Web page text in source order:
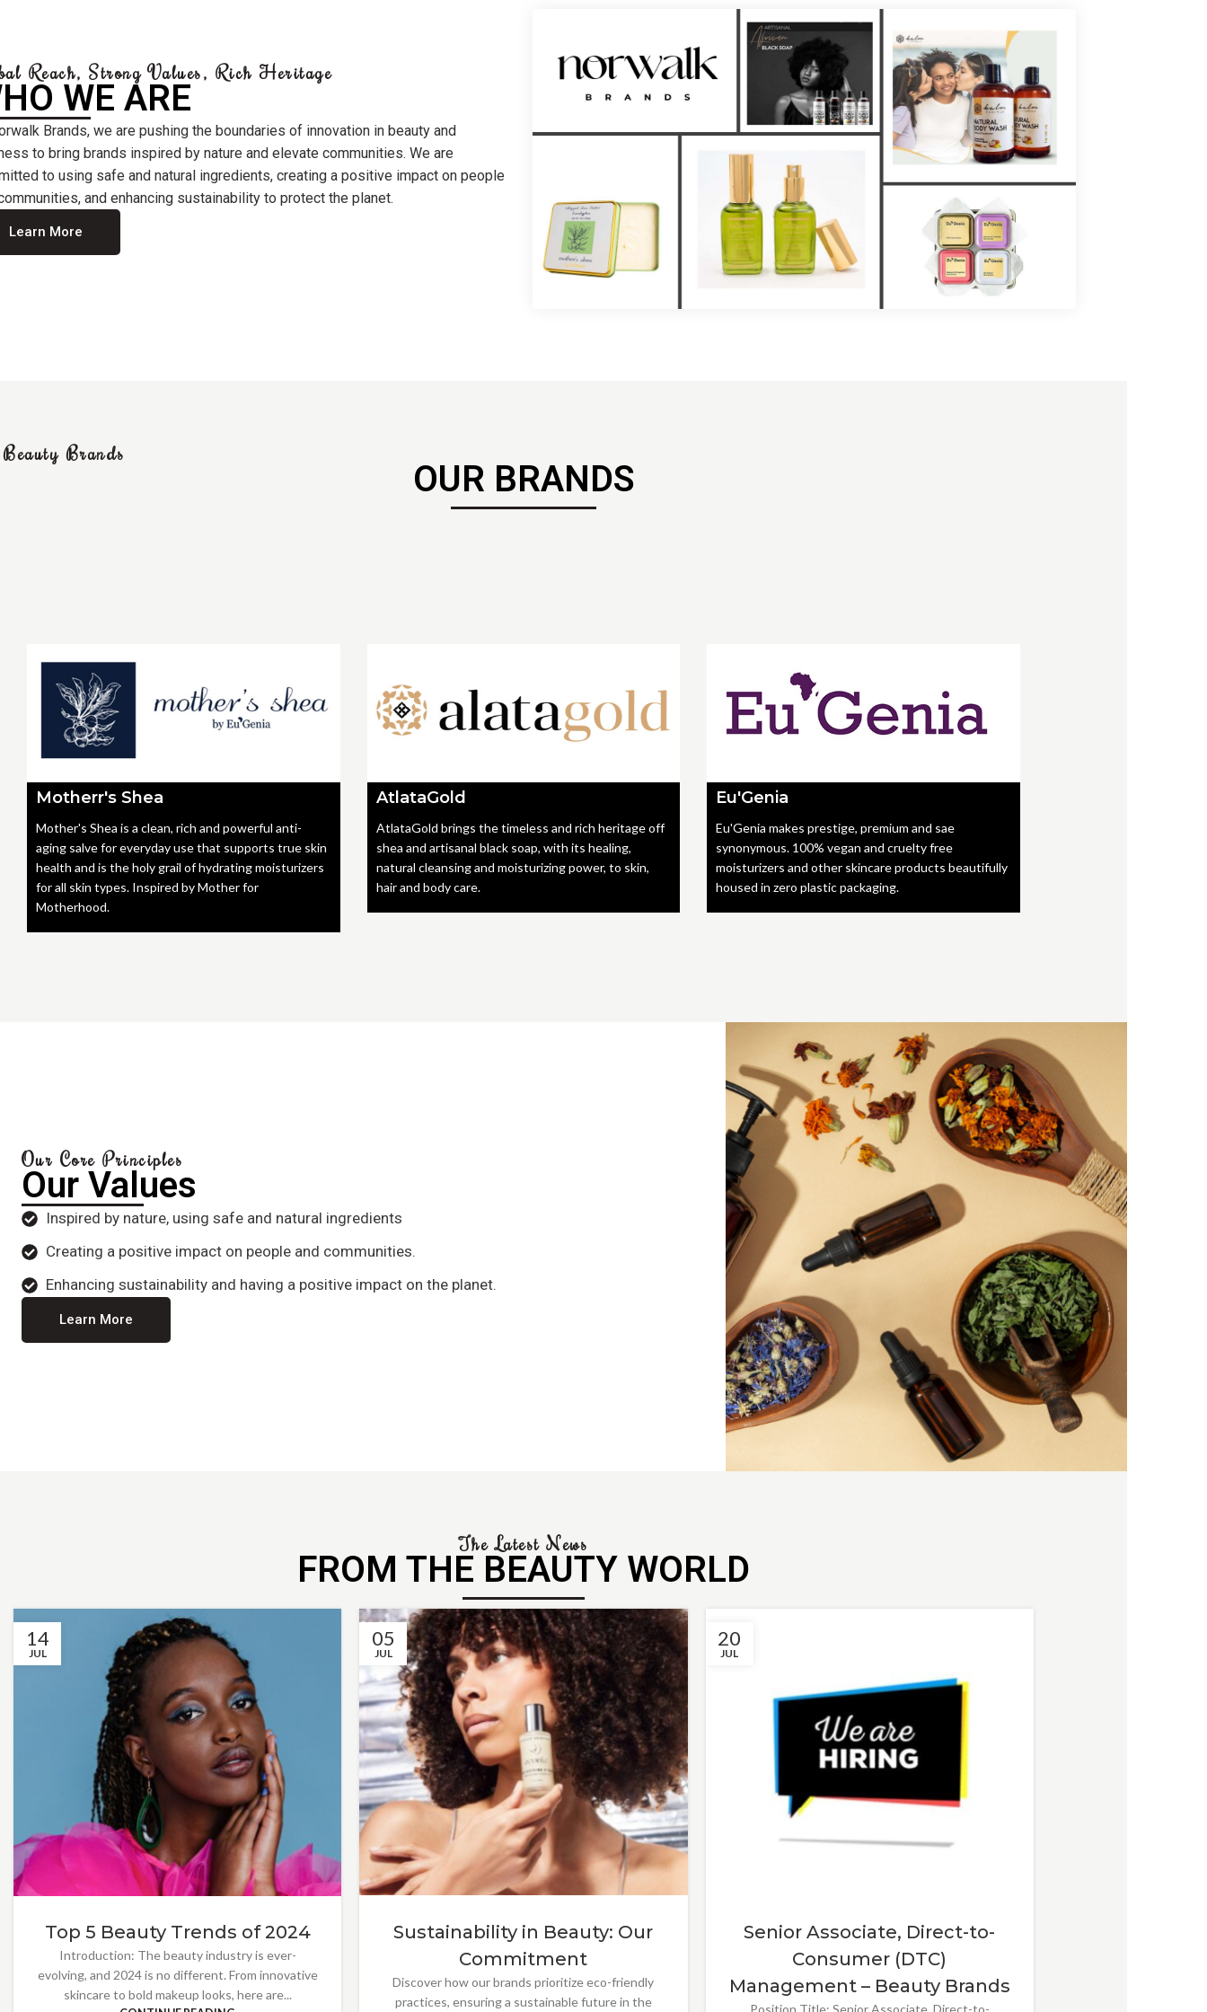
Reach, Strong Values, Rich Heritage
WE ARE
Brands, we are pushing the boundaries of innovation in beauty and
to bring brands inspired by nature and elevate communities. We are
to using safe and natural ingredients, creating a positive impact on people
and enhancing sustainability to protect the planet.
Learn More
Brands
OUR BRANDS
Motherr's Shea
Mother's Shea is a clean, rich and powerful anti-
aging salve for everyday use that supports true skin
health and is the holy grail of hydrating moisturizers
for all skin types. Inspired by Mother for
Motherhood.
AtlataGold
AtlataGold brings the timeless and rich heritage off
shea and artisanal black soap, with its healing,
natural cleansing and moisturizing power, to skin,
hair and body care.
Eu'Genia
Eu'Genia makes prestige, premium and sae
synonymous. 100% vegan and cruelty free
moisturizers and other skincare products beautifully
housed in zero plastic packaging.
Our Core Principles
Our Values
Inspired by nature, using safe and natural ingredients
Creating a positive impact on people and communities.
Enhancing sustainability and having a positive impact on the planet.
Learn More
The Latest News
FROM THE BEAUTY WORLD
14
JUL
Top 5 Beauty Trends of 2024
Introduction: The beauty industry is ever-
evolving, and 2024 is no different. From innovative
skincare to bold makeup looks, here are...
05
JUL
Sustainability in Beauty: Our
Commitment
Discover how our brands prioritize eco-friendly
practices, ensuring a sustainable future in the
20
JUL
Senior Associate, Direct-to-
Consumer (DTC)
Management – Beauty Brands
Position Title: Senior Associate, Direct-to-